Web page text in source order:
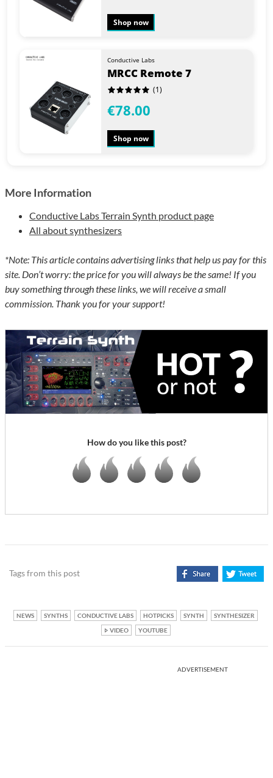
Shop now
Conductive Labs
MRCC Remote 7
(1)
€78.00
Shop now
More Information
Conductive Labs Terrain Synth product page
All about synthesizers
*Note: This article contains advertising links that help us pay for this
site. Don’t worry: the price for you will always be the same! If you
buy something through these links, we will receive a small
commission. Thank you for your support!
How do you like this post?
Tags from this post
NEWS SYNTHS CONDUCTIVE LABS HOTPICKS SYNTH
SYNTHESIZER
VIDEO
YOUTUBE
ADVERTISEMENT